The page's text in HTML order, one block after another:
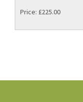
Price: £225.00